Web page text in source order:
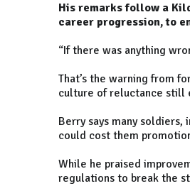
His remarks follow a
career progression, to
“If there was anything
That’s the warning from
culture of reluctance still
Berry says many
could cost them
While he praised
regulations to break the